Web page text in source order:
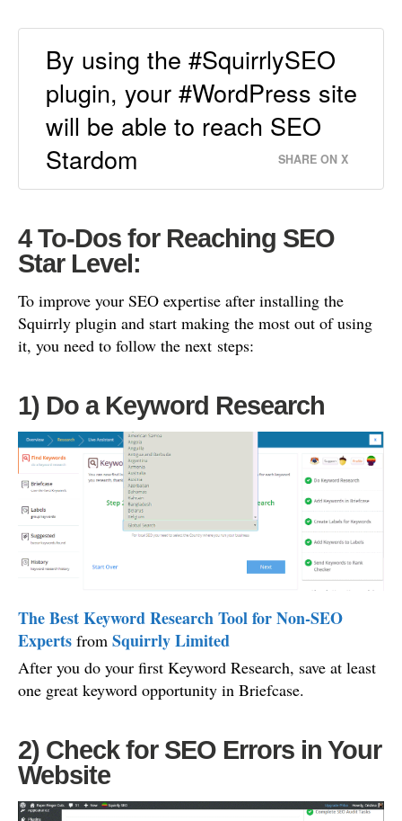
By using the #SquirrlySEO
plugin, your #WordPress site
will be able to reach SEO
Stardom
SHARE ON X
4 To-Dos for Reaching SEO
Star Level:
To improve your SEO expertise after installing the
Squirrly plugin and start making the most out of using
it, you need to follow the next steps:
1) Do a Keyword Research
The Best Keyword Research Tool for Non-SEO
Experts from Squirrly Limited
After you do your first Keyword Research, save at least
one great keyword opportunity in Briefcase.
2) Check for SEO Errors in Your
Website